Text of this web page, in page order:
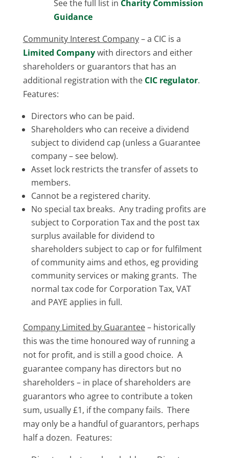
See the full list in Charity Commission
Guidance
Community Interest Company– a CIC is a
Limited Companywith directors and either
shareholders or guarantors that has an
additional registration with the CIC regulator.
Features:
Directors who can be paid.
Shareholders who can receive a dividend
subject to dividend cap (unless a Guarantee
company – see below).
Asset lock restricts the transfer of assets to
members.
Cannot be a registered charity.
No special tax breaks. Any trading profits are
subject to Corporation Tax and the post tax
surplus available for dividend to
shareholders subject to cap or for fulfilment
of community aims and ethos, eg providing
community services or making grants. The
normal tax code for Corporation Tax, VAT
and PAYE applies in full.
Company Limited by Guarantee– historically
this was the time honoured way of running a
not for profit, and is still a good choice. A
guarantee company has directors but no
shareholders – in place of shareholders are
guarantors who agree to contribute a token
sum, usually £1, if the company fails. There
may only be a handful of guarantors, perhaps
half a dozen. Features: